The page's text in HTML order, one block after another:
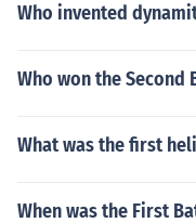
Who invented
Who won the Second
What was the first
When was the First